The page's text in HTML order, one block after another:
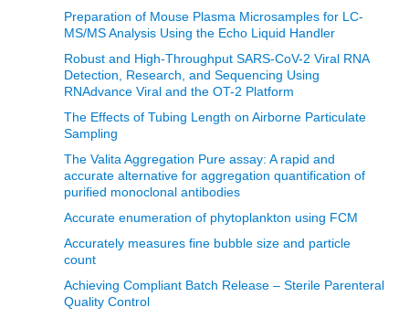
Preparation of Mouse Plasma Microsamples for LC-
MS/MS Analysis Using the Echo Liquid Handler
Robust and High-Throughput SARS-CoV-2 Viral RNA
Detection, Research, and Sequencing Using
RNAdvance Viral and the OT-2 Platform
The Effects of Tubing Length on Airborne Particulate
Sampling
The Valita Aggregation Pure assay: A rapid and
accurate alternative for aggregation quantification of
purified monoclonal antibodies
Accurate enumeration of phytoplankton using FCM
Accurately measures fine bubble size and particle
count
Achieving Compliant Batch Release – Sterile Parenteral
Quality Control